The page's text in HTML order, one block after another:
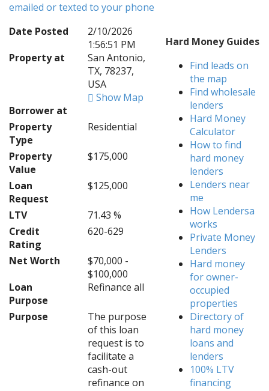
emailed or texted to your phone
Date Posted
2/10/2026
1:56:51 PM
Property at
San Antonio,
TX, 78237,
USA
Show Map
Borrower at
Property
Type
Residential
Property
Value
$175,000
Loan
Request
$125,000
LTV
71.43 %
Credit
Rating
620-629
Net Worth
$70,000 -
$100,000
Loan
Purpose
Refinance all
Purpose
The purpose
of this loan
request is to
facilitate a
cash-out
refinance on
Hard Money Guides
Find leads on
the map
Find wholesale
lenders
Hard Money
Calculator
How to find
hard money
lenders
Lenders near
me
How Lendersa
works
Private Money
Lenders
Hard money
for owner-
occupied
properties
Directory of
hard money
loans and
lenders
100% LTV
financing